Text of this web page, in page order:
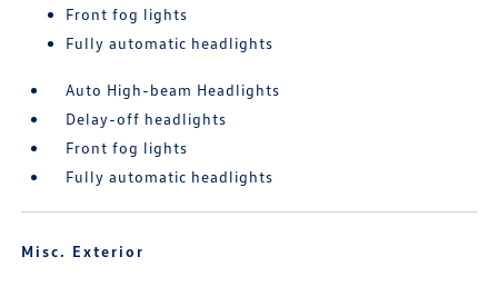
Front fog lights
Fully automatic headlights
Auto High-beam Headlights
Delay-off headlights
Front fog lights
Fully automatic headlights
Misc. Exterior